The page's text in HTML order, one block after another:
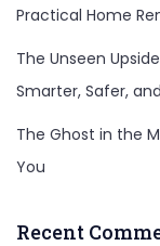
Practical Home
The Unseen
Smarter, Safer,
The Ghost in the
You
Recent